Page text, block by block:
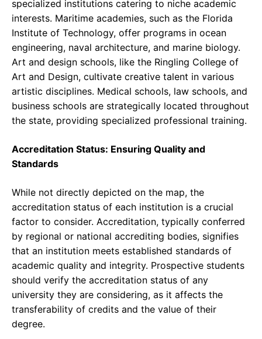
specialized institutions catering to niche academic
interests. Maritime academies, such as the Florida
Institute of Technology, offer programs in ocean
engineering, naval architecture, and marine biology.
Art and design schools, like the Ringling College of
Art and Design, cultivate creative talent in various
artistic disciplines. Medical schools, law schools, and
business schools are strategically located throughout
the state, providing specialized professional training.
Accreditation Status: Ensuring Quality and
Standards
While not directly depicted on the map, the
accreditation status of each institution is a crucial
factor to consider. Accreditation, typically conferred
by regional or national accrediting bodies, signifies
that an institution meets established standards of
academic quality and integrity. Prospective students
should verify the accreditation status of any
university they are considering, as it affects the
transferability of credits and the value of their
degree.